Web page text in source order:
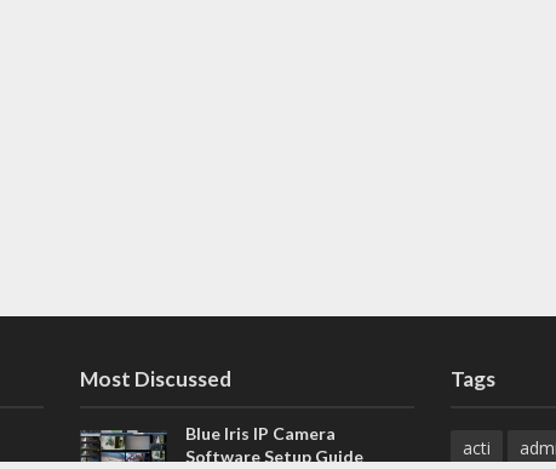
Most Discussed
Blue Iris IP Camera
Software Setup Guide
Tags
acti